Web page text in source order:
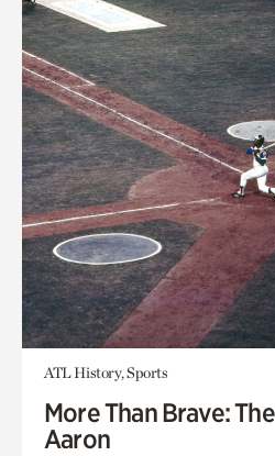
ATL History, Sports
More Than Brave:
Aaron